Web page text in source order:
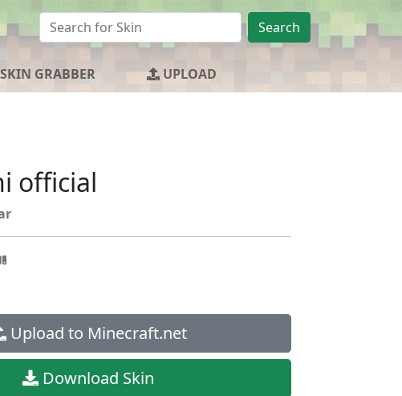
Search
GRABBER UPLOAD
official
Upload to Minecraft.net
Download Skin